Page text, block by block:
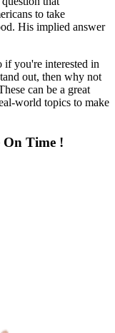
to take
His implied answer
if you're interested in
out, then why not
can be a great
world topics to make
On Time !